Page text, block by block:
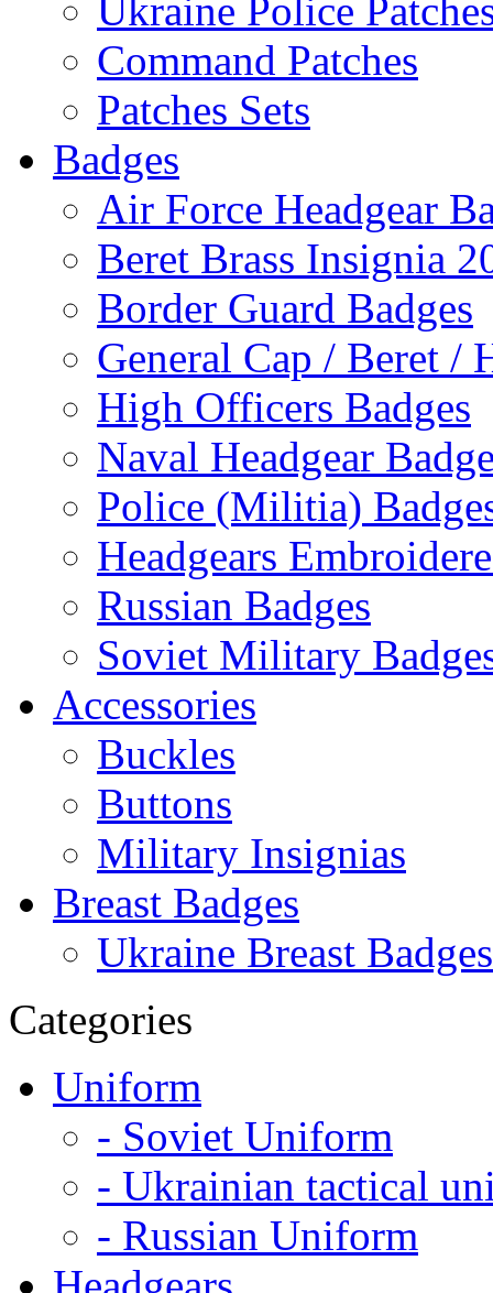
Ukraine Police
Command Patches
Patches Sets
Badges
Air Force Headgear
Beret Brass Insignia
Border Guard Badges
General Cap / Beret /
High Officers Badges
Naval Headgear
Police (Militia)
Headgears
Russian Badges
Soviet Military
Accessories
Buckles
Buttons
Military Insignias
Breast Badges
Ukraine Breast Badges
Categories
Uniform
- Soviet Uniform
- Ukrainian tactical
- Russian Uniform